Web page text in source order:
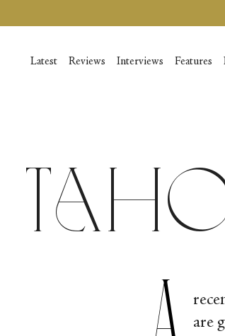
al
Latest Reviews Interviews Features
are